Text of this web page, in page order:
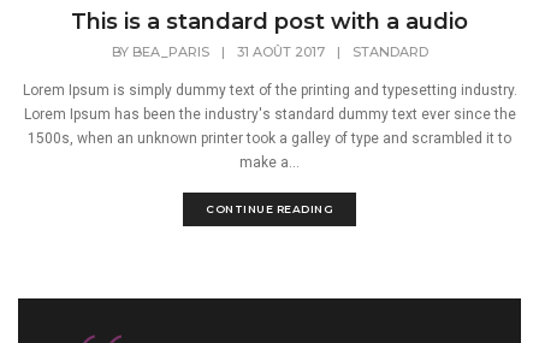
This is a standard post with a audio
BY BEA_PARIS | 31 AOÛT 2017 | STANDARD
Lorem Ipsum is simply dummy text of the printing and typesetting industry.
Lorem Ipsum has been the industry's standard dummy text ever since the
1500s, when an unknown printer took a galley of type and scrambled it to
make a...
CONTINUE READING